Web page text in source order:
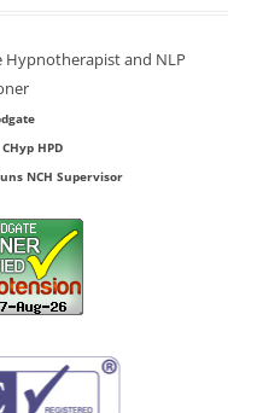
HPD
NCH Supervisor